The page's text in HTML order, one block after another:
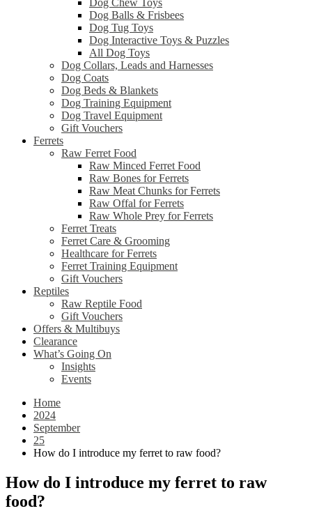
Dog Chew Toys
Dog Balls & Frisbees
Dog Tug Toys
Dog Interactive Toys & Puzzles
All Dog Toys
Dog Collars, Leads and Harnesses
Dog Coats
Dog Beds & Blankets
Dog Training Equipment
Dog Travel Equipment
Gift Vouchers
Ferrets
Raw Ferret Food
Raw Minced Ferret Food
Raw Bones for Ferrets
Raw Meat Chunks for Ferrets
Raw Offal for Ferrets
Raw Whole Prey for Ferrets
Ferret Treats
Ferret Care & Grooming
Healthcare for Ferrets
Ferret Training Equipment
Gift Vouchers
Reptiles
Raw Reptile Food
Gift Vouchers
Offers & Multibuys
Clearance
What’s Going On
Insights
Events
Home
2024
September
25
How do I introduce my ferret to raw food?
How do I introduce my ferret to raw
food?